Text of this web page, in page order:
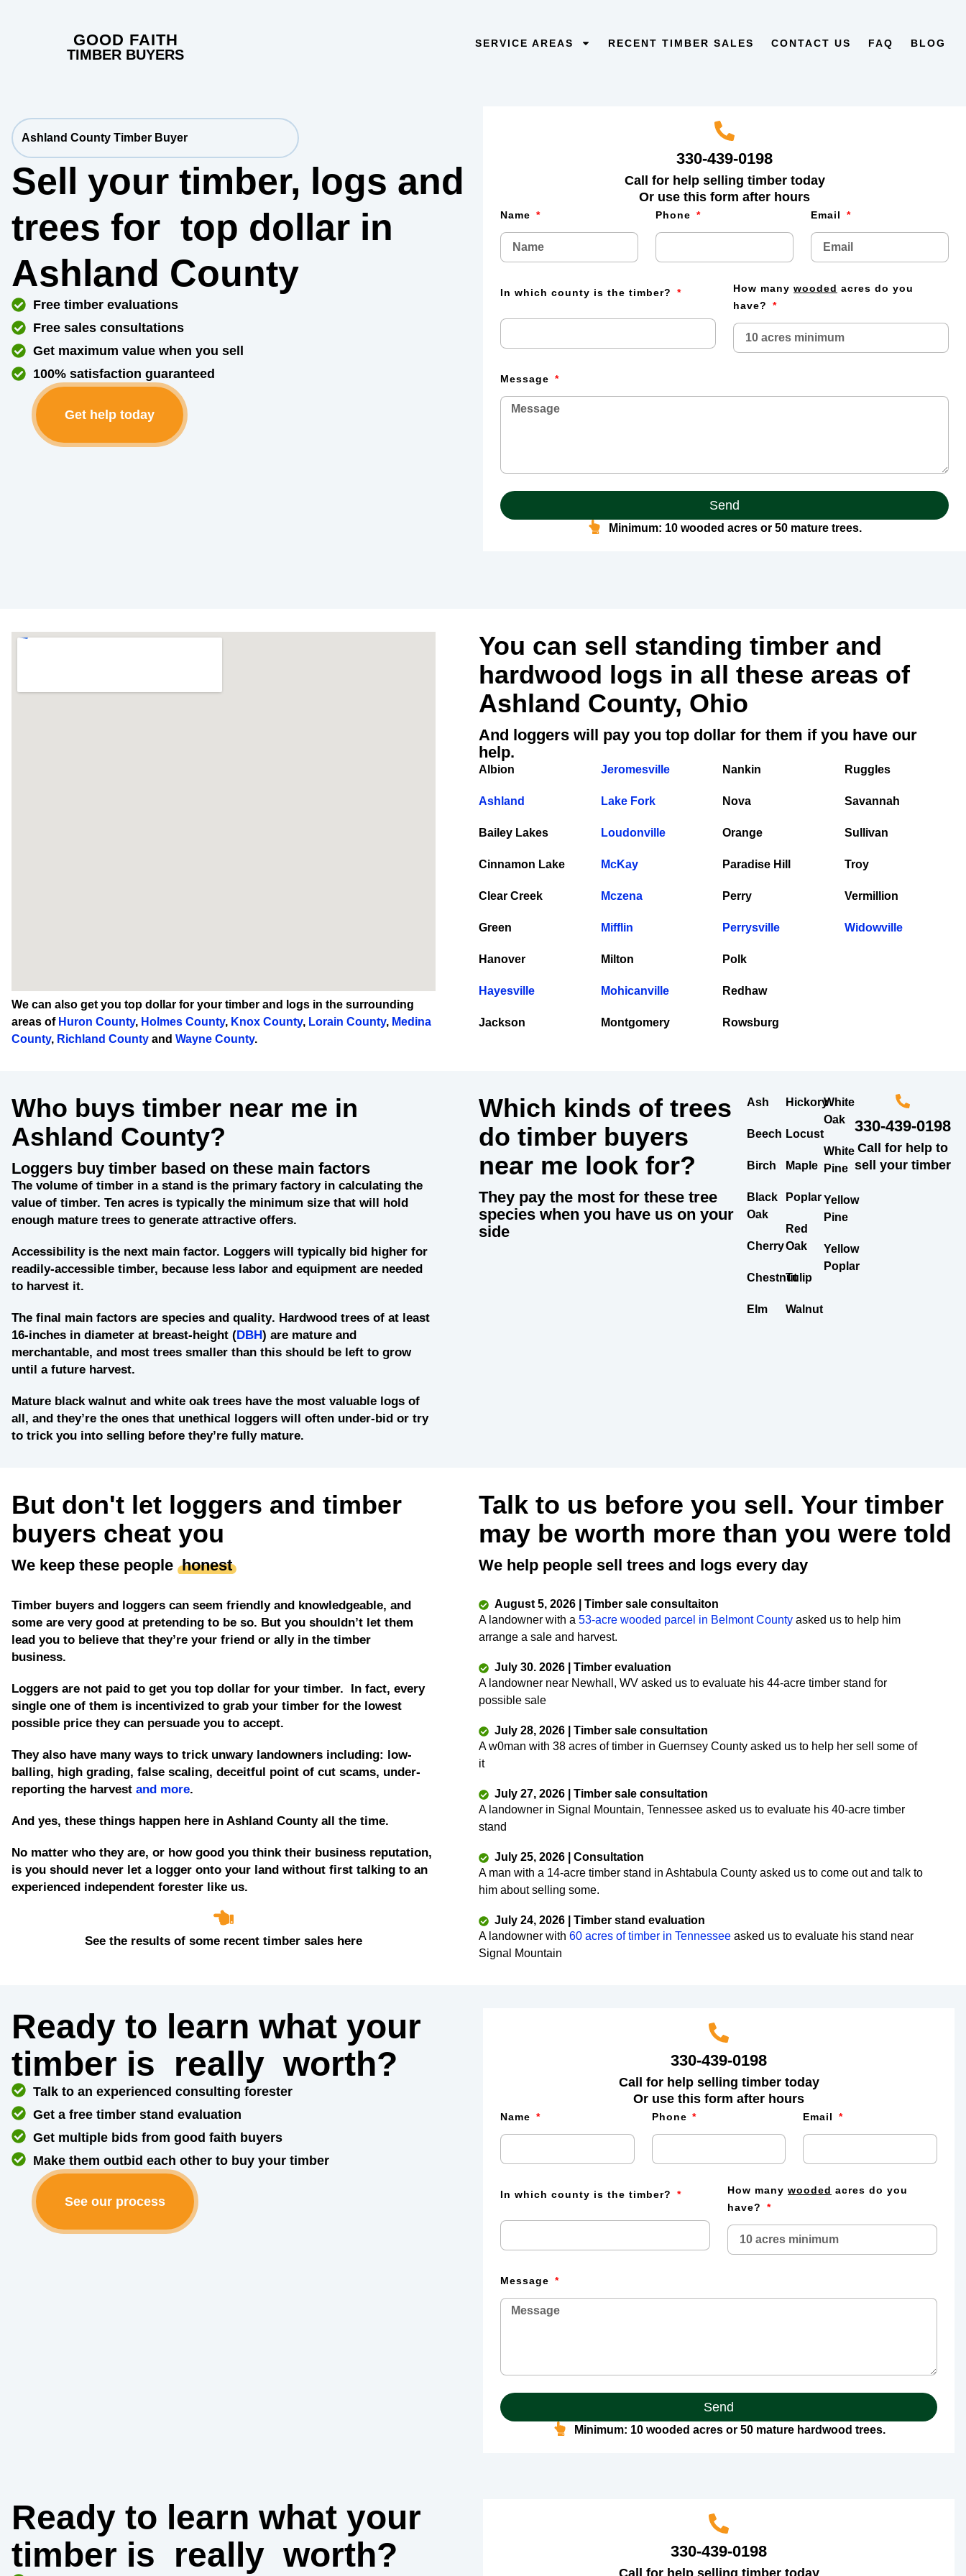
GOOD FAITH
TIMBER BUYERS
SERVICE AREAS RECENT TIMBER SALES CONTACT US FAQ BLOG
Ashland County Timber Buyer
Sell your timber, logs and
trees for top dollar in
Ashland County
Free timber evaluations
Free sales consultations
Get maximum value when you sell
100% satisfaction guaranteed
Get help today
330-439-0198
Call for help selling timber today
Or use this form after hours
Name Phone Email
In which county is the timber? How many wooded acres do you
have?
Message
Send
Minimum: 10 wooded acres or 50 mature trees.
We can also get you top dollar for your timber and logs in the surrounding
areas of Huron County, Holmes County, Knox County, Lorain County, Medina
County, Richland County and Wayne County.
You can sell standing timber and
hardwood logs in all these areas of
Ashland County, Ohio
And loggers will pay you top dollar for them if you have our
help.
Albion
Ashland
Bailey Lakes
Cinnamon Lake
Clear Creek
Green
Hanover
Hayesville
Jackson
Jeromesville
Lake Fork
Loudonville
McKay
Mczena
Mifflin
Milton
Mohicanville
Montgomery
Nankin
Nova
Orange
Paradise Hill
Perry
Perrysville
Polk
Redhaw
Rowsburg
Ruggles
Savannah
Sullivan
Troy
Vermillion
Widowville
Who buys timber near me in
Ashland County?
Loggers buy timber based on these main factors
The volume of timber in a stand is the primary factory in calculating the
value of timber. Ten acres is typically the minimum size that will hold
enough mature trees to generate attractive offers.
Accessibilityis the next main factor. Loggers will typically bid higher for
readily-accessible timber, because less labor and equipment are needed
to harvest it.
The final main factors are species and quality. Hardwood trees of at least
16-inches in diameter at breast-height (DBH) are mature and
merchantable, and most trees smaller than this should be left to grow
until a future harvest.
Mature black walnut and white oaktrees have the most valuable logs of
all, and they’re the ones that unethical loggers will often under-bid or try
to trick you into selling before they’re fully mature.
Which kinds of trees
do timber buyers
near me look for?
They pay the most for these tree
species when you have us on your
side
Ash
Beech
Birch
Black
Oak
Cherry
Chestnut
Elm
Hickory
Locust
Maple
Poplar
Red
Oak
Tulip
Walnut
White
Oak
White
Pine
Yellow
Pine
Yellow
Poplar
330-439-0198
Call for help to
sell your timber
But don't let loggers and timber
buyers cheat you
We keep these people honest
Timber buyers and loggers can seem friendly and knowledgeable, and
some are very good at pretending to be so. But you shouldn’t let them
lead you to believe that they’re your friend or ally in the timber
business.
Loggers are not paid to get you top dollar for your timber. In fact, every
single one of them is incentivized to grab your timber for the lowest
possible price they can persuade you to accept.
They also have many ways to trick unwary landowners including: low-
balling, high grading, false scaling, deceitful point of cut scams, under-
reporting the harvest and more.
And yes, these things happen here in Ashland County all the time.
No matter who they are, or how good you think their business reputation,
is you should never let a logger onto your land without first talking to an
experienced independent forester like us.
See the results of some recent timber sales here
Talk to us before you sell. Your timber
may be worth more than you were told
We help people sell trees and logs every day
August 5, 2026 | Timber sale consultaiton
A landowner with a53-acre wooded parcel in Belmont County asked us to help him
arrange a sale and harvest.
July 30. 2026 | Timber evaluation
A landowner near Newhall, WV asked us to evaluate his 44-acre timber stand for
possible sale
July 28, 2026 | Timber sale consultation
A w0man with 38 acres of timber in Guernsey County asked us to help her sell some of
it
July 27, 2026 | Timber sale consultation
A landowner in Signal Mountain, Tennessee asked us to evaluate his 40-acre timber
stand
July 25, 2026 | Consultation
A man with a 14-acre timber stand in Ashtabula County asked us to come out and talk to
him about selling some.
July 24, 2026 | Timber stand evaluation
A landowner with60 acres of timber in Tennessee asked us to evaluate his stand near
Signal Mountain
Ready to learn what your
timber is really worth?
Talk to an experienced consulting forester
Get a free timber stand evaluation
Get multiple bids from good faith buyers
Make them outbid each other to buy your timber
See our process
330-439-0198
Call for help selling timber today
Or use this form after hours
Name Phone Email
In which county is the timber? How many wooded acres do you
have?
Message
Send
Minimum: 10 wooded acres or 50 mature hardwood trees.
Ready to learn what your
timber is really worth? 330-439-0198
Call for help selling timber today